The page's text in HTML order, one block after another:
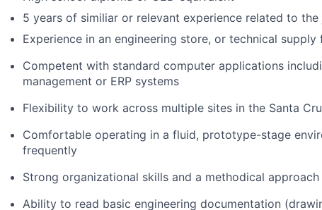
5 years of similiar or relevant experience related to
Experience in an engineering store, or technical supply
Competent with standard computer applications
management or ERP systems
Flexibility to work across multiple sites in the Santa
Comfortable operating in a fluid, prototype-stage
frequently
Strong organizational skills and a methodical
Ability to read basic engineering documentation